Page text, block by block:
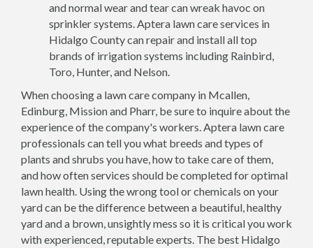
and normal wear and tear can wreak havoc on
sprinkler systems. Aptera lawn care services in
Hidalgo County can repair and install all top
brands of irrigation systems including Rainbird,
Toro, Hunter, and Nelson.
When choosing a lawn care company in Mcallen,
Edinburg, Mission and Pharr, be sure to inquire about the
experience of the company's workers. Aptera lawn care
professionals can tell you what breeds and types of
plants and shrubs you have, how to take care of them,
and how often services should be completed for optimal
lawn health. Using the wrong tool or chemicals on your
yard can be the difference between a beautiful, healthy
yard and a brown, unsightly mess so it is critical you work
with experienced, reputable experts. The best Hidalgo